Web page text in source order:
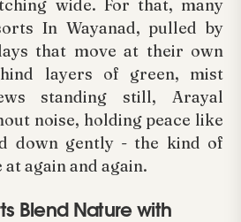
wide. For that, many
In Wayanad, pulled by
that move at their own
layers of green, mist
standing still, Arayal
noise, holding peace like
down gently - the kind of
again and again.
Blend Nature with